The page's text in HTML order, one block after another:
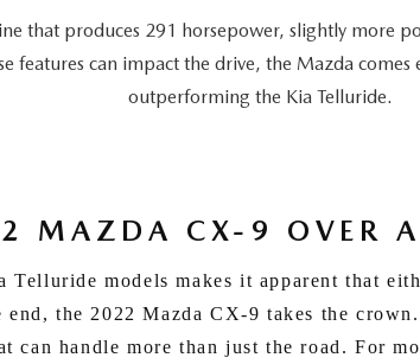
that produces 291 horsepower, slightly more
features can impact the drive, the Mazda
outperforming the Kia Telluride.
MAZDA CX-9 OVER
models makes it apparent that
the 2022 Mazda CX-9 takes the
can handle more than just the road. For